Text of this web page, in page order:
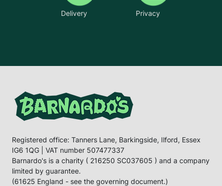
Delivery Privacy
Registered office: Tanners Lane, Barkingside, Ilford, Essex
IG6 1QG | VAT number 507477337
Barnardo's is a charity ( 216250 SC037605 ) and a company
limited by guarantee.
(61625 England - see the governing document.)